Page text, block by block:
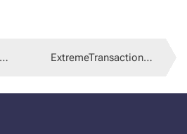
Ex­tremeTrans­ac­tions 3.9.35